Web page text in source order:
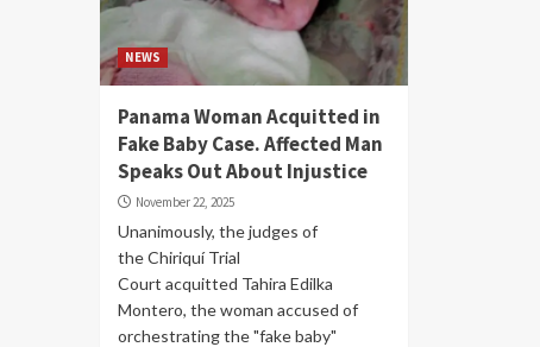
NEWS
Panama Woman Acquitted in
Fake Baby Case. Affected Man
Speaks Out About Injustice
November 22, 2025
Unanimously, the judges of
the Chiriquí Trial
Court acquitted Tahira Edilka
Montero, the woman accused of
orchestrating the "fake baby"